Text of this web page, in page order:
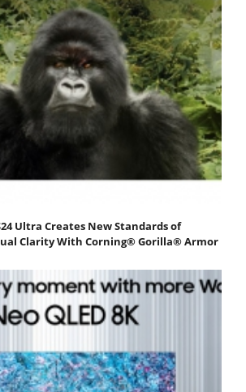
Ultra Creates New Standards of
Clarity With Corning® Gorilla® Armor